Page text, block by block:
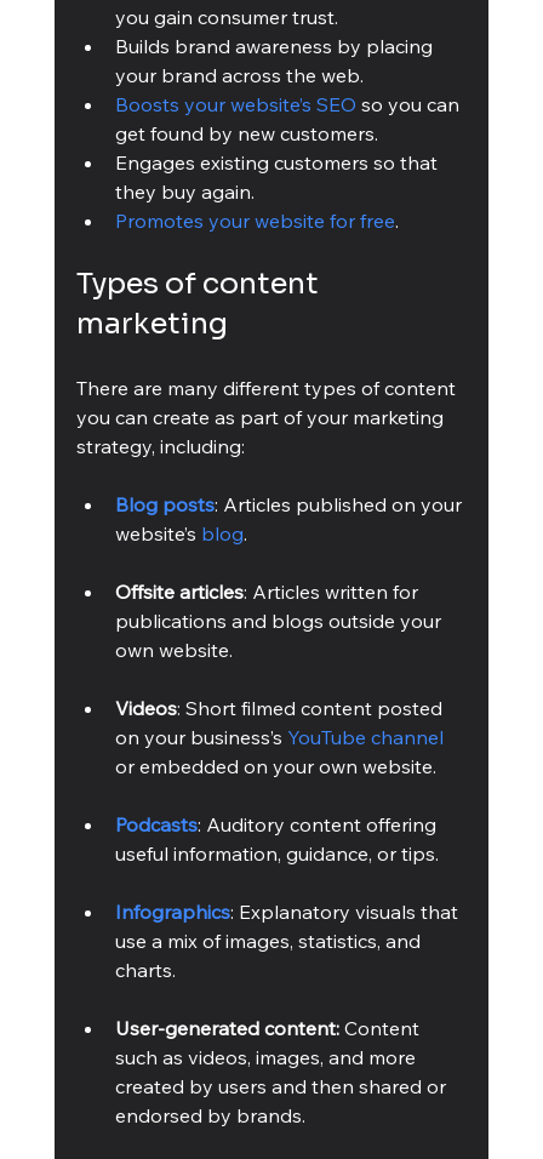
you gain consumer trust.
Builds brand awareness by placing
your brand across the web.
Boosts your website’s SEO so you can
get found by new customers.
Engages existing customers so that
they buy again.
Promotes your website for free.
Types of content
marketing
There are many different types of content
you can create as part of your marketing
strategy, including:
Blog posts: Articles published on your
website’s blog.
Offsite articles: Articles written for
publications and blogs outside your
own website.
Videos: Short filmed content posted
on your business’s YouTube channel
or embedded on your own website.
Podcasts: Auditory content offering
useful information, guidance, or tips.
Infographics: Explanatory visuals that
use a mix of images, statistics, and
charts.
User-generated content: Content
such as videos, images, and more
created by users and then shared or
endorsed by brands.